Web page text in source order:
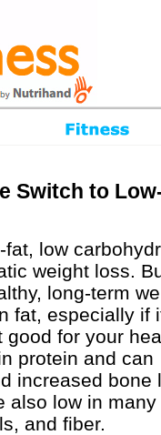
Switch to
low
weight loss.
long-term
fat, especially if
good for your
protein and can
increased bone
also low in many
and fiber.